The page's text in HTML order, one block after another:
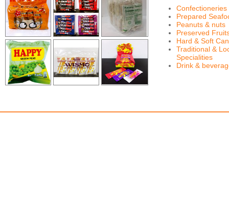
Confectioneries
Prepared
Peanuts & nuts
Preserved
Hard & Soft
Traditional &
Specialities
Drink &